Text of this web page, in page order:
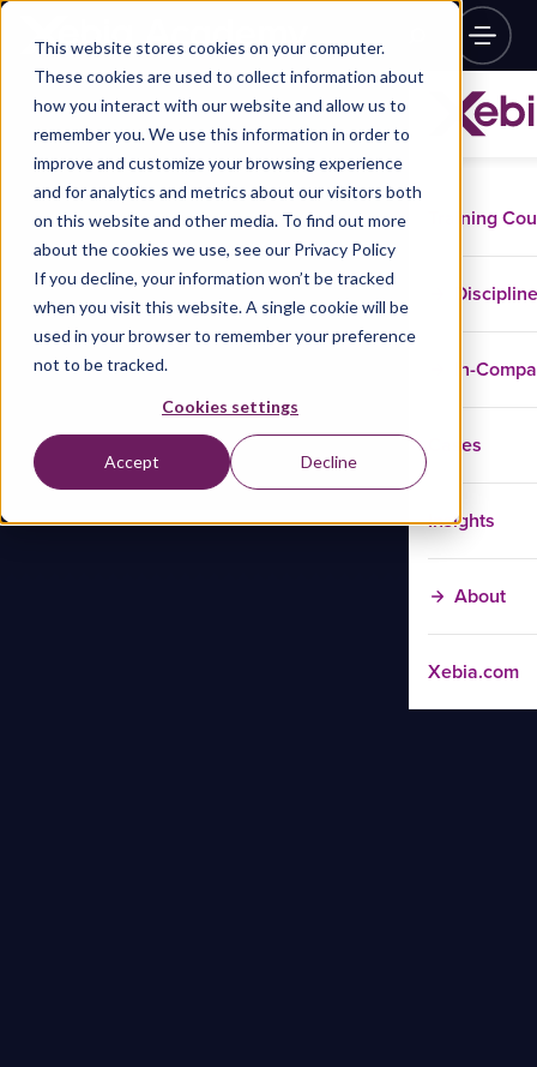
This website stores cookies on your computer.
These cookies are used to collect information about
how you interact with our website and allow us to
remember you. We use this information in order to
improve and customize your browsing experience
and for analytics and metrics about our visitors both
on this website and other media. To find out more
about the cookies we use, see our Privacy Policy
If you decline, your information won’t be tracked
when you visit this website. A single cookie will be
used in your browser to remember your preference
not to be tracked.
Cookies settings
Accept Decline
Training
In-
Cases
Insights
About
Xebia.com